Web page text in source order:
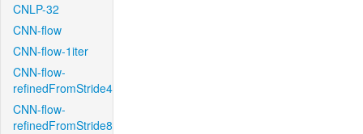
CNLP-32
CNN-flow
CNN-flow-1iter
CNN-flow-
refinedFromStride4
CNN-flow-
refinedFromStride8